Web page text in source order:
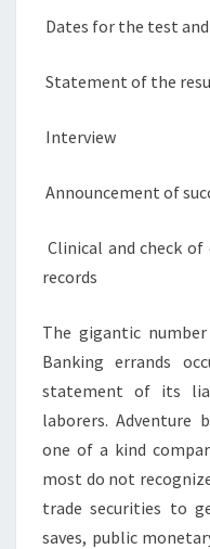
Dates for the test
Statement of the
Interview
Announcement of
Clinical and check
records
The gigantic
Banking errands
statement of its
laborers. Adventure
one of a kind
most do not
trade securities to
saves, public